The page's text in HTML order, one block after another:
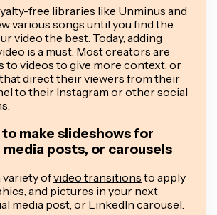
free libraries like Unminus and
various songs until you find the
video the best. Today, adding
is a must. Most creators are
to videos to give more context, or
direct their viewers from their
to their Instagram or other social
make slideshows for
posts, or carousels
variety ofvideo transitions to apply
and pictures in your next
media post, or LinkedIn carousel.